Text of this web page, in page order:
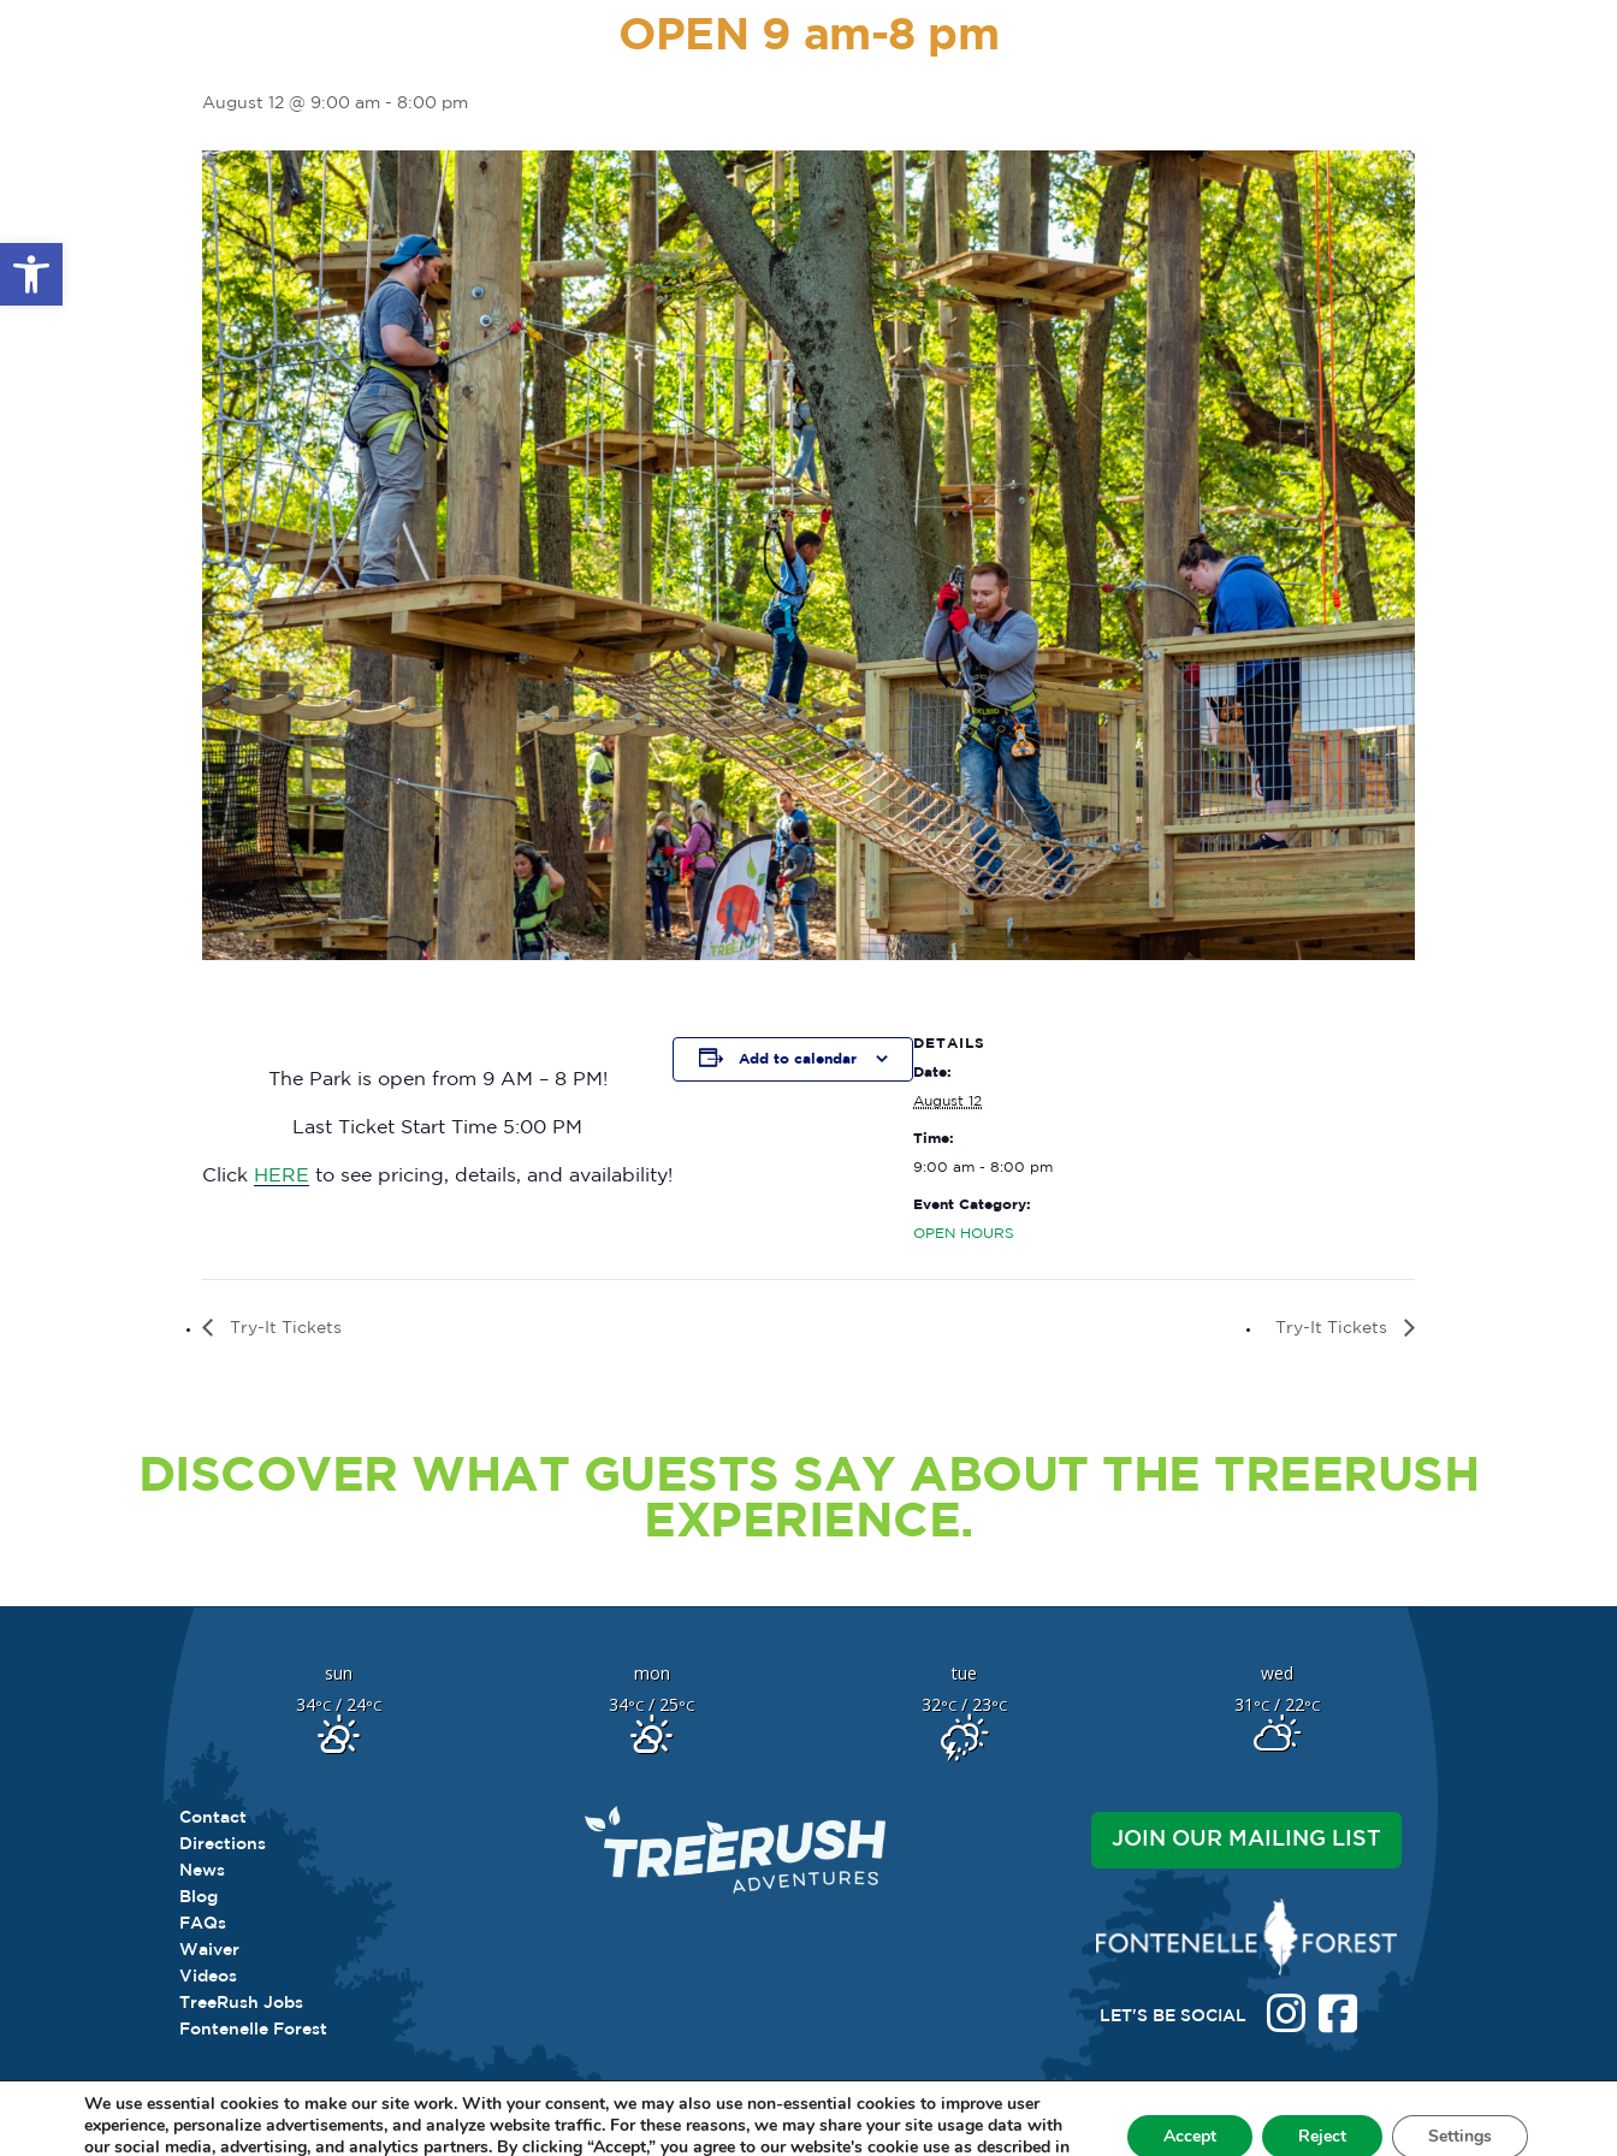
Open toolbar
OPEN 9 am-8 pm
August 12 @ 9:00 am - 8:00 pm
The Park is open from 9 AM – 8 PM!
Last Ticket Start Time 5:00 PM
Click HERE to see pricing, details, and availability!
Add to calendar
DETAILS
Date:
August 12
Time:
9:00 am - 8:00 pm
Event Category:
OPEN HOURS
Try-It Tickets Try-It Tickets
DISCOVER WHAT GUESTS SAY ABOUT THE TREERUSH
EXPERIENCE.
sun mon tue
wed
34°C/ 24°C 34°C/ 25°C 32°C/ 23°C 31 °C/ 22°C
Contact
Directions
News
Blog
FAQs
Waiver
Videos
TreeRush Jobs
Fontenelle Forest
JOIN OUR MAILING LIST
LET'S BE SOCIAL
1111 BELLEVUE BLVD N, STE A BELLEVUE, NE 68005 •402-316-7038
We use essential cookies to make our site work. With your consent, we may also use non-essential cookies to improve user
experience, personalize advertisements, and analyze website traffic. For these reasons, we may share your site usage data with
our social media, advertising, and analytics partners. By clicking “Accept,” you agree to our website's cookie use as described in
Accept Reject Settings